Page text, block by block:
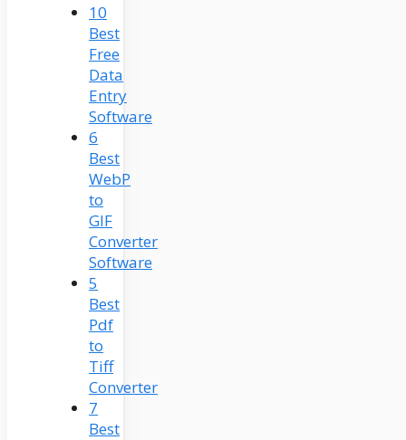
10
Best
Free
Data
Entry
Software
6
Best
WebP
to
GIF
Converter
Software
5
Best
Pdf
to
Tiff
Converter
7
Best